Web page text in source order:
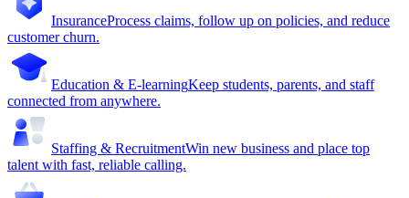
InsuranceProcess claims, follow up on policies, and reduce
customer churn.
Education & E-learningKeep students, parents, and staff
connected from anywhere.
Staffing & RecruitmentWin new business and place top
talent with fast, reliable calling.